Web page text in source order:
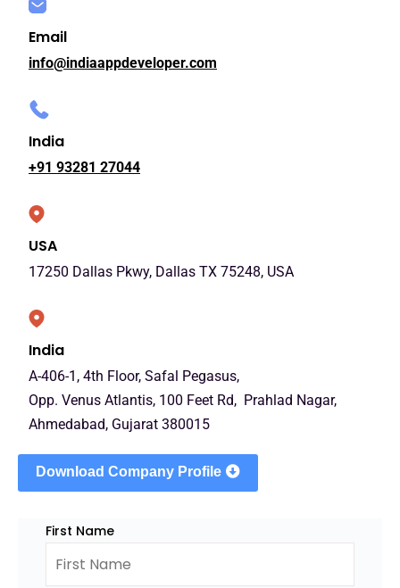
Email
info@indiaappdeveloper.com
India
+91 93281 27044
USA
17250 Dallas Pkwy, Dallas TX 75248, USA
India
A-406-1, 4th Floor, Safal Pegasus,
Opp. Venus Atlantis, 100 Feet Rd, Prahlad Nagar,
Ahmedabad, Gujarat 380015
Download Company Profile
First Name